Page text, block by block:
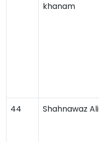
khanam
44 Shahnawaz Ali